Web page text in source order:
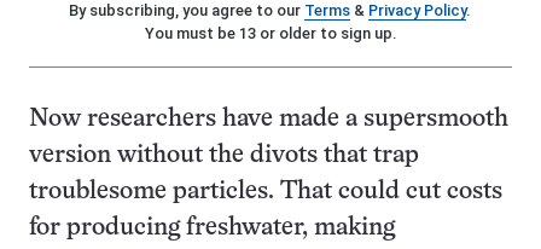
By subscribing, you agree to our Terms& Privacy Policy.
You must be 13 or older to sign up.
Now researchers have made a supersmooth
version without the divots that trap
troublesome particles. That could cut costs
for producing freshwater, making